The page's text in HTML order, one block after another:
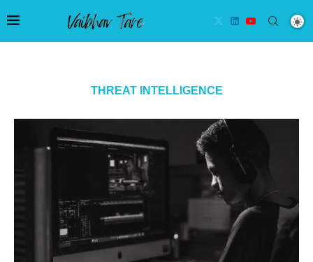
THREAT INTELLIGENCE